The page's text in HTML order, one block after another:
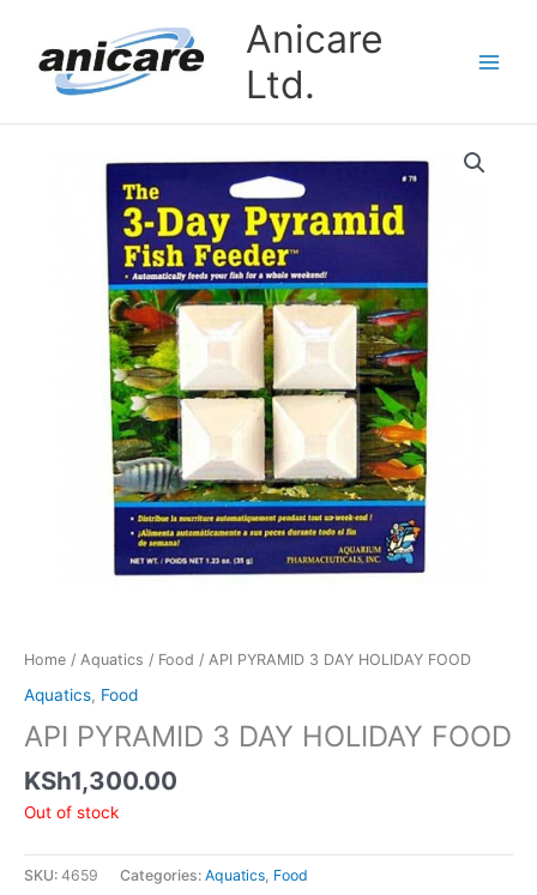
content
Anicare
Ltd.
Home / Aquatics / Food / API PYRAMID 3 DAY HOLIDAY FOOD
Aquatics, Food
API PYRAMID 3 DAY HOLIDAY FOOD
KSh1,300.00
Out of stock
SKU: 4659 Categories: Aquatics Food